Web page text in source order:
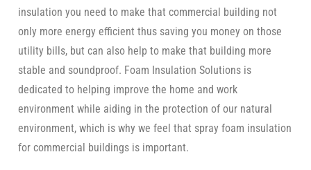
insulation you need to make that commercial building not
only more energy efficient thus saving you money on those
utility bills, but can also help to make that building more
stable and soundproof. Foam Insulation Solutions is
dedicated to helping improve the home and work
environment while aiding in the protection of our natural
environment, which is why we feel that spray foam insulation
for commercial buildings is important.